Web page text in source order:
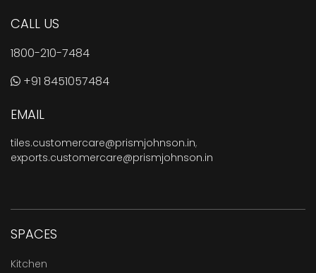
CALL US
1800-210-7484
+91 8451057484
EMAIL
tiles.customercare@prismjohnson.in,
exports.customercare@prismjohnson.in
SPACES
Kitchen